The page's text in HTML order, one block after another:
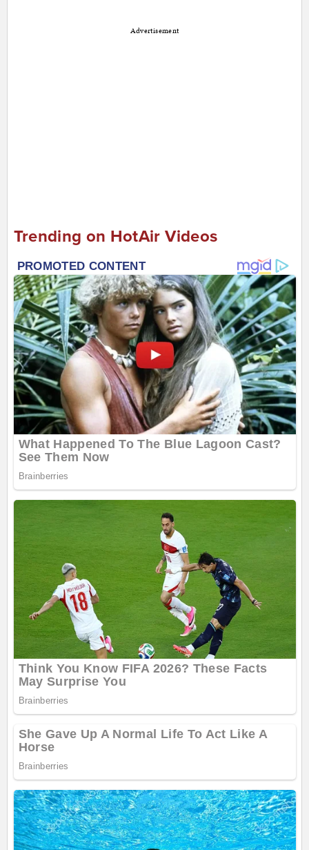
Advertisement
Trending on HotAir Videos